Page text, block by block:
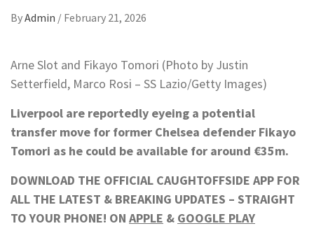
ByAdmin / February 21, 2026
Arne Slot and Fikayo Tomori (Photo by Justin
Setterfield, Marco Rosi – SS Lazio/Getty Images)
Liverpool are reportedly eyeing a potential
transfer move for former Chelsea defender Fikayo
Tomori as he could be available for around €35m.
DOWNLOAD THE OFFICIAL CAUGHTOFFSIDE APP FOR
ALL THE LATEST & BREAKING UPDATES – STRAIGHT
TO YOUR PHONE! ON APPLE & GOOGLE PLAY